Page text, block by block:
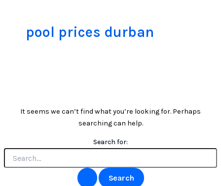
pool prices durban
It seems we can’t find what you’re looking for. Perhaps
searching can help.
Search for: